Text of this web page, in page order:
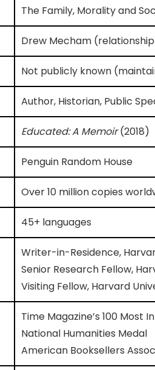
The Family, Morality and
Drew Mecham
Not publicly known
Author, Historian, Public
Educated: A Memoir(2018)
Penguin Random House
Over 10 million copies
45+ languages
Writer-in-Residence,
Senior Research Fellow,
Visiting Fellow, Harvard
Time Magazine’s 100 Most
National Humanities Medal
American Booksellers